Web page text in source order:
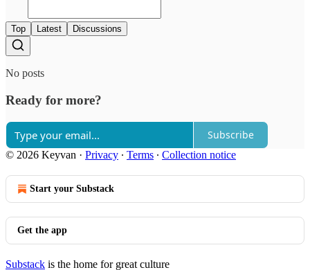
Top Latest Discussions
No posts
Ready for more?
Subscribe
© 2026 Keyvan · Privacy ∙ Terms ∙ Collection notice
Start your Substack
Get the app
Substack is the home for great culture